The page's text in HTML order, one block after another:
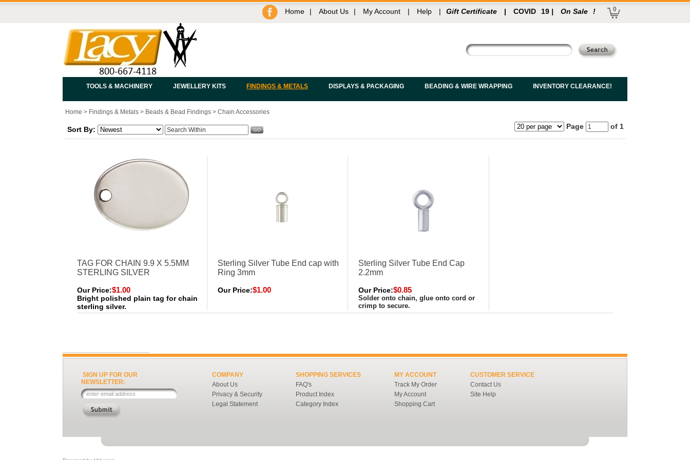
Home | About Us | My Account | Help | Gift Certificate | COVID 19 | On Sale ! 0
TOOLS & MACHINERY JEWELLERY KITS FINDINGS & METALS DISPLAYS & PACKAGING BEADING & WIRE WRAPPING INVENTORY CLEARANCE!
Home > Findings & Metals > Beads & Bead Findings > Chain Accessories
Sort By: Page of 1
TAG FOR CHAIN 9.9 X 5.5MM
STERLING SILVER
Our Price:$1.00
Sterling Silver Tube End cap with
Ring 3mm
Our Price:$1.00
Sterling Silver Tube End Cap
2.2mm
Our Price:$0.85
Bright polished plain tag for chain
sterling silver.
Solder onto chain, glue onto cord or
crimp to secure.
SIGN UP FOR OUR
NEWSLETTER:
COMPANY
About Us
Privacy & Security
Legal Statement
SHOPPING SERVICES
FAQ's
Product Index
Category Index
MY ACCOUNT
Track My Order
My Account
Shopping Cart
CUSTOMER SERVICE
Contact Us
Site Help